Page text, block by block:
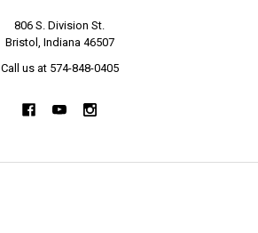
806 S. Division St.
Bristol, Indiana 46507
Call us at 574-848-0405